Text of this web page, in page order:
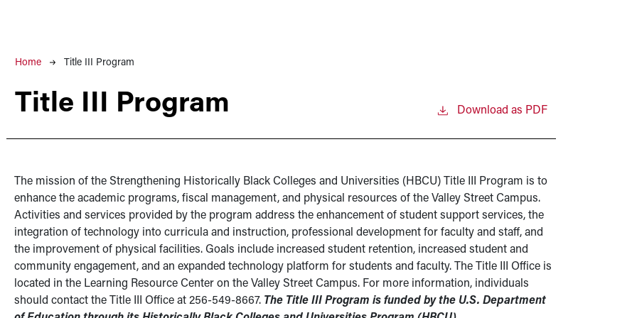
Breadcrumb
Home Title III Program
Title III Program Download as PDF
The mission of the Strengthening Historically Black Colleges and Universities (HBCU) Title III Program is to
enhance the academic programs, fiscal management, and physical resources of the Valley Street Campus.
Activities and services provided by the program address the enhancement of student support services, the
integration of technology into curricula and instruction, professional development for faculty and staff, and
the improvement of physical facilities. Goals include increased student retention, increased student and
community engagement, and an expanded technology platform for students and faculty. The Title III Office is
located in the Learning Resource Center on the Valley Street Campus. For more information, individuals
should contact the Title III Office at 256-549-8667. The Title III Program is funded by the U.S. Department